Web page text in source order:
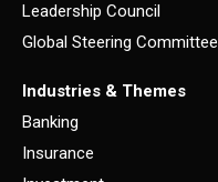
Leadership Council
Global Steering Committee
Industries & Themes
Banking
Insurance